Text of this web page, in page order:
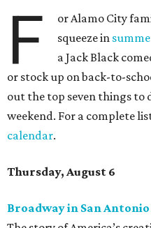
F
or Alamo City
squeeze in
a Jack Black
or stock up on back-to-
out the top seven things to
weekend. For a complete
calendar.
Thursday, August 6
Broadway in San